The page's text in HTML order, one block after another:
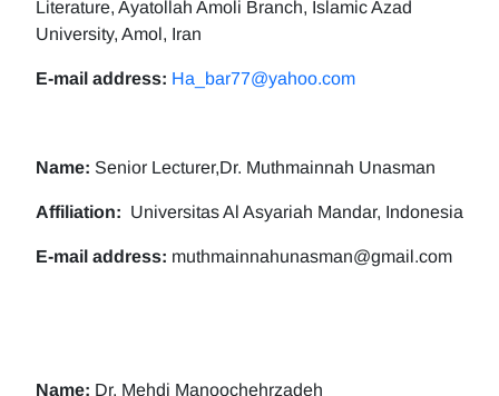
Literature, Ayatollah Amoli Branch, Islamic Azad
University, Amol, Iran
E-mail address: Ha_bar77@yahoo.com
Name: Senior Lecturer,Dr. Muthmainnah Unasman
Affiliation: Universitas Al Asyariah Mandar, Indonesia
E-mail address: muthmainnahunasman@gmail.com
Name: Dr. Mehdi Manoochehrzadeh